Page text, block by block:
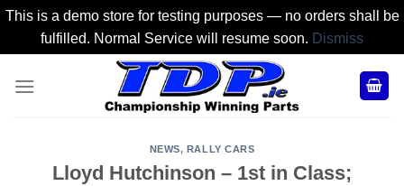
This is a demo store for testing purposes — no orders shall be
fulfilled. Normal Service will resume soon. Dismiss
NEWS, RALLY CARS
Lloyd Hutchinson – 1st in Class;